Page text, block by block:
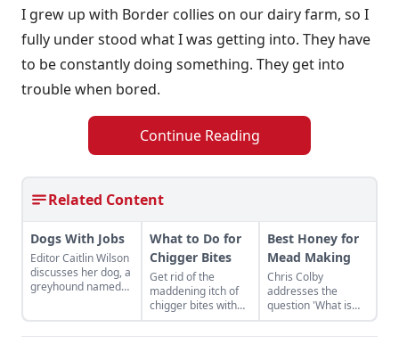
I grew up with Border collies on our dairy farm, so I
fully under stood what I was getting into. They have
to be constantly doing something. They get into
trouble when bored.
Continue Reading
Related Content
Dogs With Jobs
Editor Caitlin Wilson
discusses her dog, a
greyhound named
What to Do for
Chigger Bites
Get rid of the
maddening itch of
chigger bites with
one of these easy
remedies.
Best Honey for
Mead Making
Chris Colby
addresses the
question 'What is
honey,' and lists the
best honey for